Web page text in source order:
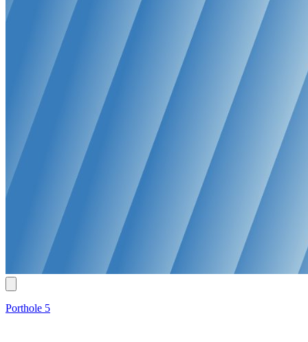
Porthole 5